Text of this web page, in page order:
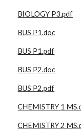
BIOLOGY P3.pdf
BUS P1.doc
BUS P1.pdf
BUS P2.doc
BUS P2.pdf
CHEMISTRY 1
CHEMISTRY 2